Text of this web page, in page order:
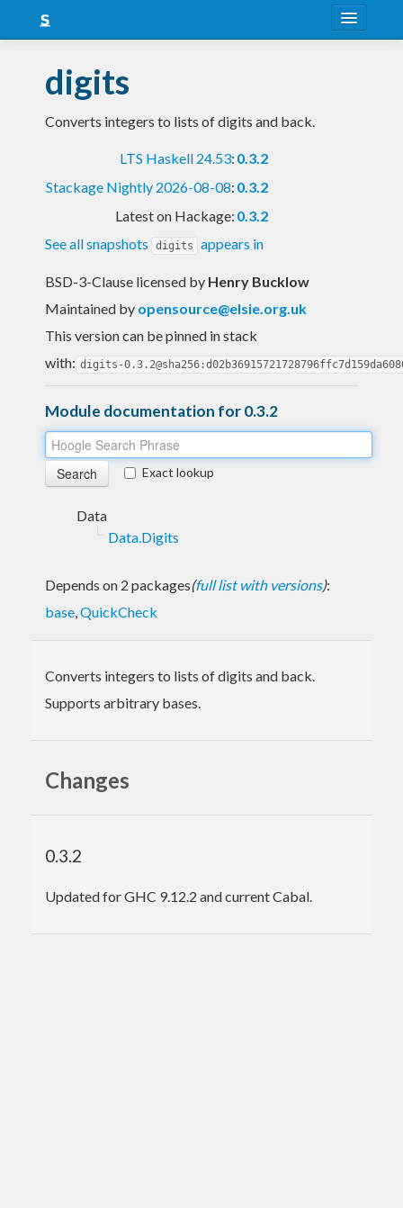
Snapshots
LTS
Blog
digits
Converts integers to lists of digits and back.
LTS Haskell 24.53: 0.3.2
Stackage Nightly 2026-08-08: 0.3.2
Latest on Hackage: 0.3.2
See all snapshots
digits appears in
BSD-3-Clause licensed by Henry Bucklow
Maintained by opensource@elsie.org.uk
This version can be pinned in stack
with: digits-
Module documentation for 0.3.2
Exact lookup
Data
Data.Digits
Depends on 2 packages(full list with versions):
base,QuickCheck
Converts integers to lists of digits and back.
Supports arbitrary bases.
Changes
0.3.2
Updated for GHC 9.12.2 and current Cabal.